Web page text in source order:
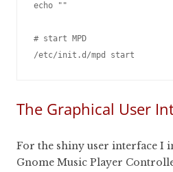
echo ""
# start MPD
The Graphical User
For the shiny user interface I
Gnome Music Player